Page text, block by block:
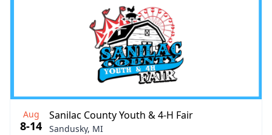
Aug
8-14
Sanilac County Youth & 4-H Fair
Sandusky, MI